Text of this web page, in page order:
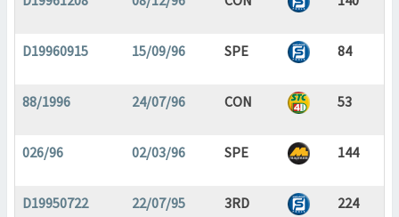
D19960915 15/09/96 SPE 84
88/1996 24/07/96 CON 53
026/96 02/03/96 SPE 144
D19950722 22/07/95 3RD 224